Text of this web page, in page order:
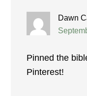
Dawn
Pinned the
Pinterest!